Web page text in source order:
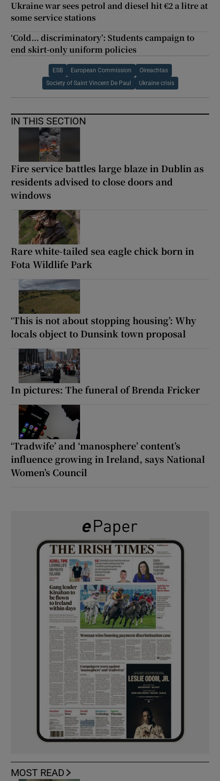
Ukraine war sees petrol and diesel hit €2 a litre at
some service stations
‘Cold... discriminatory’: Students campaign to
end skirt-only uniform policies
ESB European Commission Oireachtas
Society of Saint Vincent De Paul Ukraine crisis
IN THIS SECTION
Fire service battles large blaze in Dublin as
residents advised to close doors and
windows
Rare white-tailed sea eagle chick born in
Fota Wildlife Park
‘This is not about stopping housing’: Why
locals object to Dunsink town proposal
In pictures: The funeral of Brenda Fricker
‘Tradwife’ and ‘manosphere’ content’s
influence growing in Ireland, says National
Women’s Council
MOST READ